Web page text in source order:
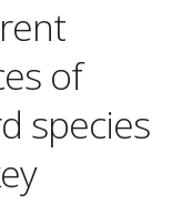
of
species